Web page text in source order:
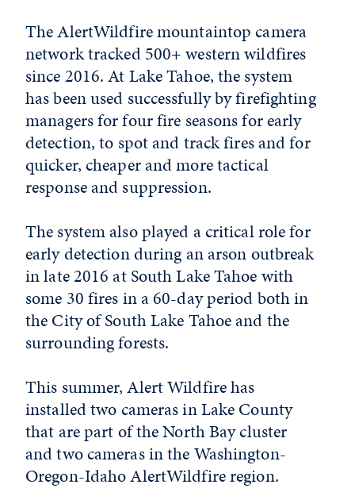
The AlertWildfire mountaintop camera
network tracked 500+ western wildfires
since 2016. At Lake Tahoe, the system
has been used successfully by firefighting
managers for four fire seasons for early
detection, to spot and track fires and for
quicker, cheaper and more tactical
response and suppression.
The system also played a critical role for
early detection during an arson outbreak
in late 2016 at South Lake Tahoe with
some 30 fires in a 60-day period both in
the City of South Lake Tahoe and the
surrounding forests.
This summer, Alert Wildfire has
installed two cameras in Lake County
that are part of the North Bay cluster
and two cameras in the Washington-
Oregon-Idaho AlertWildfire region.